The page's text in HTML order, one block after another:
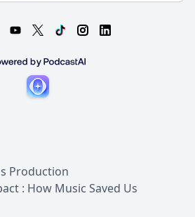
Production
: How Music Saved Us